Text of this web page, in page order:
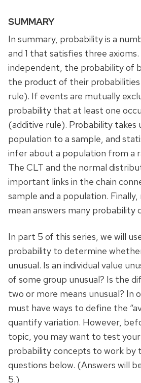
SUMMARY
In summary, probability is a
and 1 that satisfies three
independent, the probability of
the product of their
rule). If events are mutually
probability that at least one
(additive rule). Probability takes
population to a sample, and
infer about a population from a
The CLT and the normal
important links in the chain
sample and a population.
mean answers many probability
In part 5 of this series, we will
probability to determine
unusual. Is an individual value
of some group unusual? Is the
two or more means unusual? In
must have ways to define the
quantify variation. However,
topic, you may want to test
probability concepts to work by
questions below. (Answers will
5.)